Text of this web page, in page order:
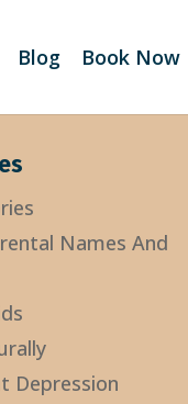
Blog Book Now
Names And
Depression